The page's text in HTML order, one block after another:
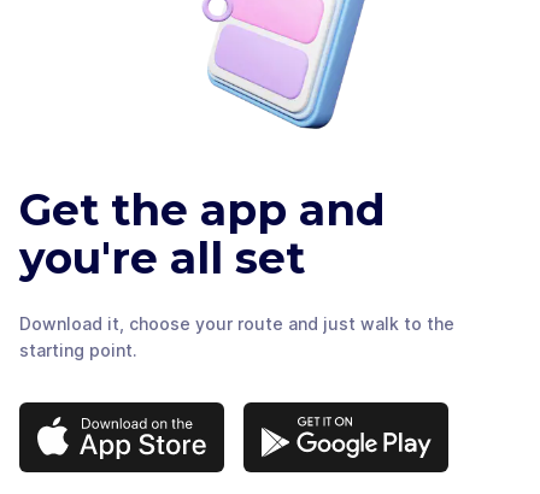
Get the app and
you're all set
Download it, choose your route and just walk to the
starting point.